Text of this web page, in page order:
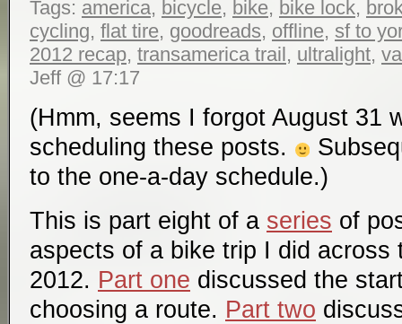
Tags: america, bicycle, bike, bike lock,
cycling, flat tire, goodreads, offline, sf to
2012 recap, transamerica trail, ultralight,
Jeff @ 17:17
(Hmm, seems I forgot August 31
scheduling these posts.
to the one-a-day schedule.)
This is part eight of a series of
aspects of a bike trip I did across
2012. Part one discussed the
choosing a route. Part two